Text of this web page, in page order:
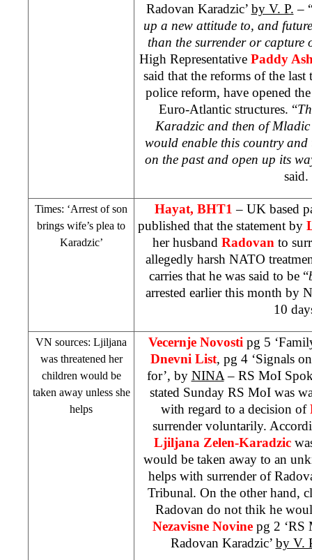
Radovan Karadzic’ by V. P. –
up a new attitude to, and
than the surrender or capture
High Representative Paddy
said that the reforms of the
police reform, have opened
Euro-Atlantic structures. “
Karadzic and then of
would enable this country
on the past and open up its
said.
Times: ‘Arrest of son
brings wife’s plea to
Karadzic’
Hayat, BHT1– UK based
published that the statement by
her husband Radovan to
allegedly harsh NATO
carries that he was said to be “
arrested earlier this month by
10
VN sources: Ljiljana
was threatened her
children would be
taken away unless she
helps
Vecernje Novosti pg 5
Dnevni List, pg 4 ‘Signals
for’, by NINA – RS MoI
stated Sunday RS MoI was
with regard to a decision of
surrender voluntarily.
Ljiljana Zelen-Karadzic
would be taken away to an
helps with surrender of
Tribunal. On the other hand,
Radovan do not thik he
Nezavisne Novine pg 2 ‘RS
Radovan Karadzic’ by V.